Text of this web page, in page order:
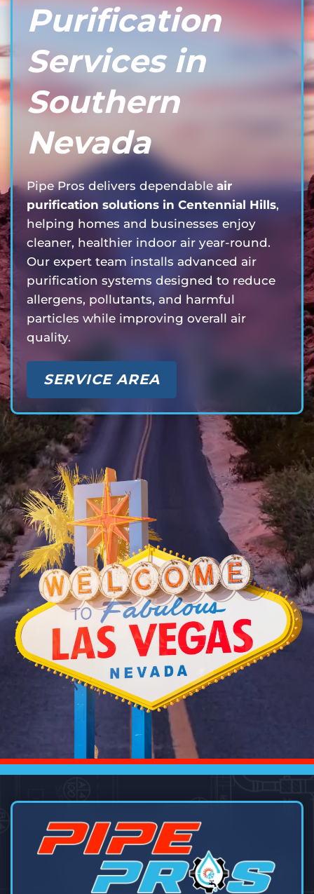
Purification
Services in
Southern
Nevada
Pipe Pros delivers dependableair
purification solutions in Centennial Hills,
helping homes and businesses enjoy
cleaner, healthier indoor air year-round.
Our expert team installs advanced air
purification systems designed to reduce
allergens, pollutants, and harmful
particles while improving overall air
quality.
SERVICE AREA